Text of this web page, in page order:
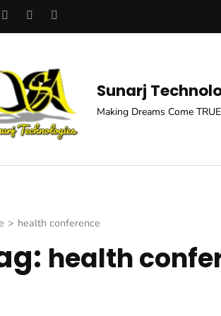
Sunarj
Making Dreams Come TRUE
> health conference
health